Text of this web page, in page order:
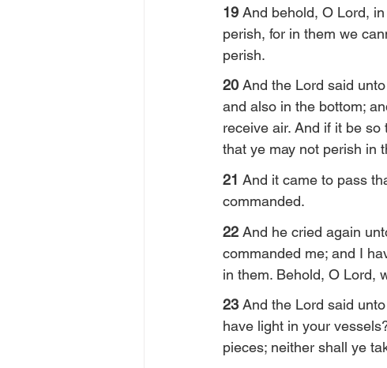
19 And behold, O Lord,
perish, for in them we
perish.
20 And the Lord said
and also in the bottom;
receive air. And if it be
that ye may not perish in
21 And it came to pass
commanded.
22 And he cried again
commanded me; and I
in them. Behold, O Lord,
23 And the Lord said
have light in your
pieces; neither shall ye